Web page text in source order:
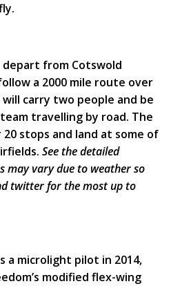
from Cotswold
a 2000 mile route over
will carry two people and be
travelling by road. The
stops and land at some of
See the detailed
may vary due to weather so
twitter for the most up to
a microlight pilot in 2014,
modified flex-wing